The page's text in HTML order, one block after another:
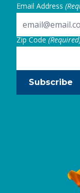
Email Address
Zip Code
Subscribe